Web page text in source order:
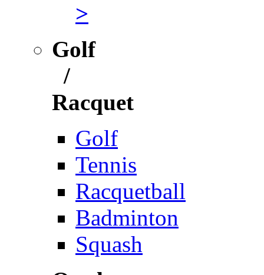
>
Golf
/
Racquet
Golf
Tennis
Racquetball
Badminton
Squash